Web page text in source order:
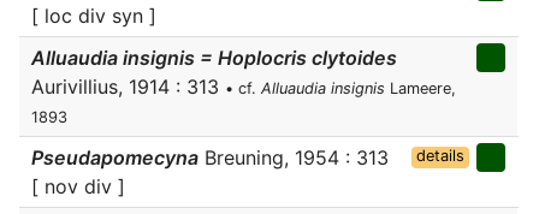
[ loc div syn ]
Alluaudia insignis = Hoplocris clytoides
Aurivillius, 1914 : 313 • cf. Alluaudia insignis Lameere,
1893
Pseudapomecyna Breuning, 1954 : 313
[ nov div ]
details